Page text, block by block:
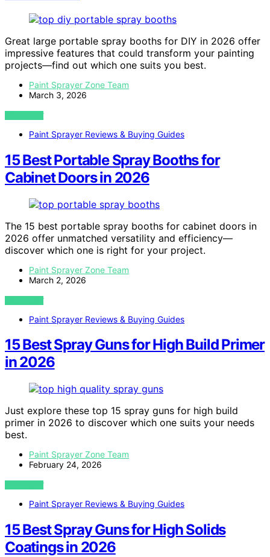
Great large portable spray booths for DIY in 2026 offer
impressive features that could transform your painting
projects—find out which one suits you best.
Paint Sprayer Zone Team
March 3, 2026
VIEW POST
Paint Sprayer Reviews & Buying Guides
15 Best Portable Spray Booths for
Cabinet Doors in 2026
The 15 best portable spray booths for cabinet doors in
2026 offer unmatched versatility and efficiency—
discover which one is right for your project.
Paint Sprayer Zone Team
March 2, 2026
VIEW POST
Paint Sprayer Reviews & Buying Guides
15 Best Spray Guns for High Build Primer
in 2026
Just explore these top 15 spray guns for high build
primer in 2026 to discover which one suits your needs
best.
Paint Sprayer Zone Team
February 24, 2026
VIEW POST
Paint Sprayer Reviews & Buying Guides
15 Best Spray Guns for High Solids
Coatings in 2026